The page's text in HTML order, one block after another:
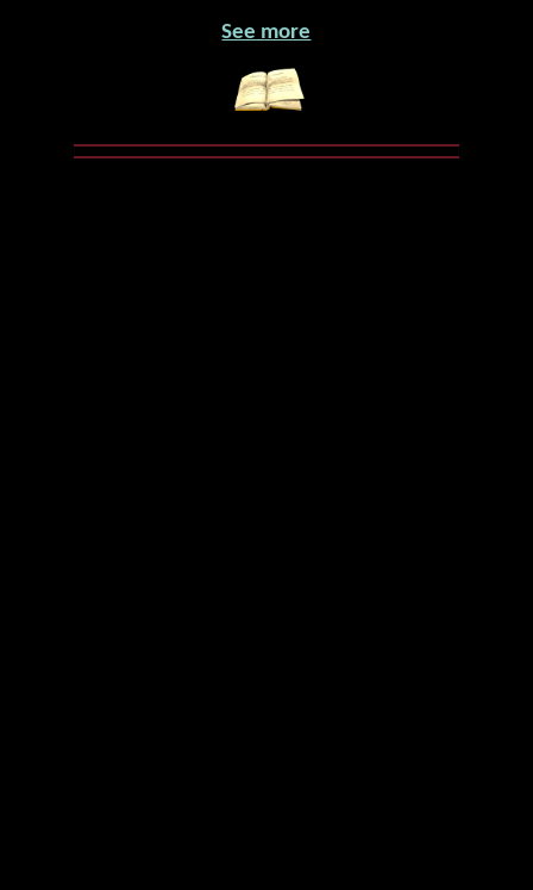
See more